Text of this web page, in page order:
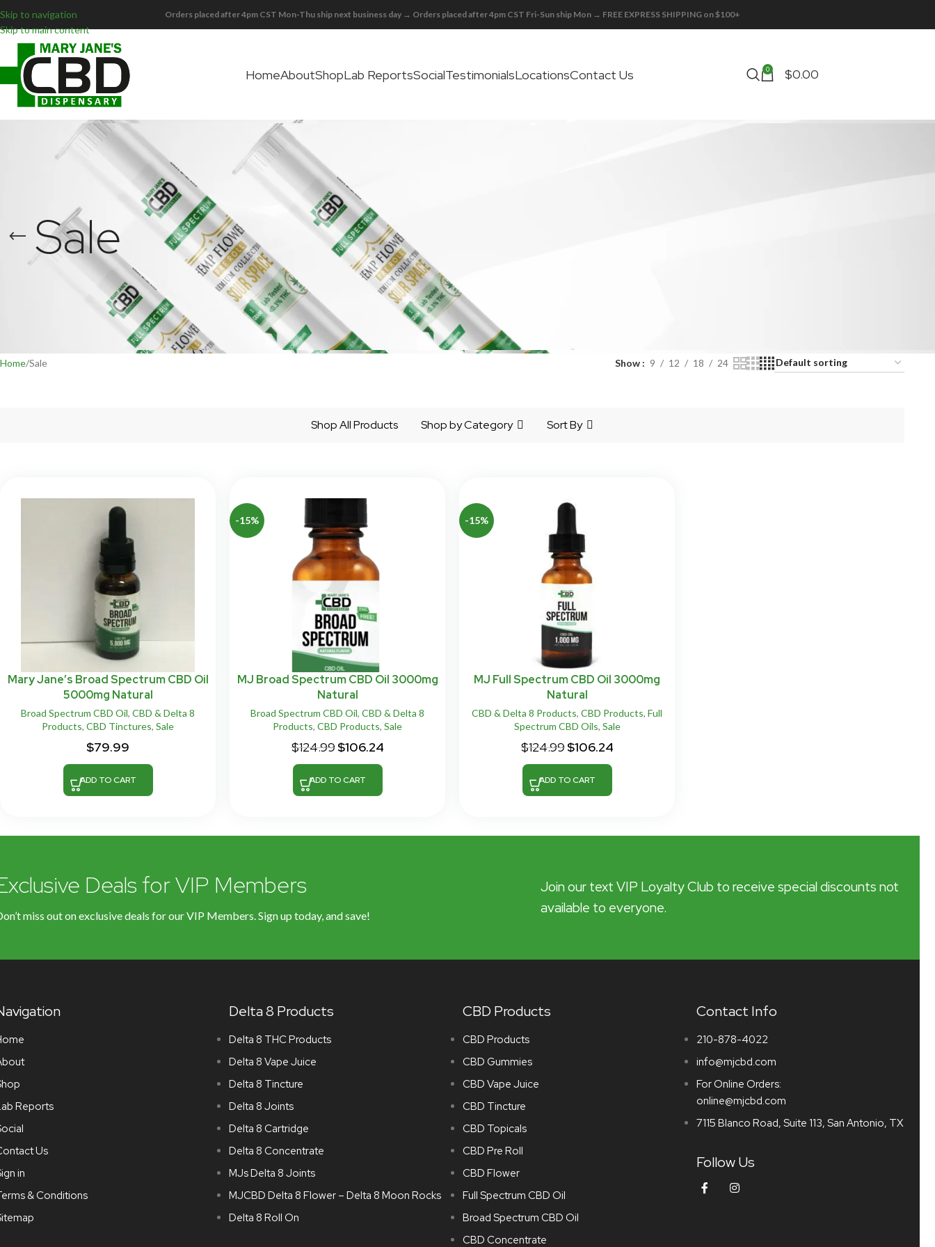
Skip to navigation
Skip to main content
Orders placed after 4pm CST Mon-Thu ship next business day → Orders placed after 4pm CST Fri-Sun ship Mon → FREE EXPRESS SHIPPING on $100+
HomeAboutShopLab ReportsSocialTestimonialsLocationsContact Us 0 $0.00
Sale
Home Sale Show 9 12 18 24
Shop All Products Shop by Category Sort By
Mary Jane’s Broad Spectrum CBD Oil
5000mg Natural
Broad Spectrum CBD Oil, CBD & Delta 8
Products, CBD Tinctures, Sale
$79.99
ADD TO CART
-15%
MJ Broad Spectrum CBD Oil 3000mg
Natural
Broad Spectrum CBD Oil, CBD & Delta 8
Products, CBD Products, Sale
$124.99$106.24
ADD TO CART
-15%
MJ Full Spectrum CBD Oil 3000mg
Natural
CBD & Delta 8 Products, CBD Products, Full
Spectrum CBD Oils, Sale
$124.99$106.24
ADD TO CART
Deals for VIP Members
miss out on exclusive deals for our VIP Members. Sign up today, and save!
Join our text VIP Loyalty Club to receive special discounts not
available to everyone.
Reports
Us
in
& Conditions
Delta 8 Products
Delta 8 THC Products
Delta 8 Vape Juice
Delta 8 Tincture
Delta 8 Joints
Delta 8 Cartridge
Delta 8 Concentrate
MJs Delta 8 Joints
MJCBD Delta 8 Flower – Delta 8 Moon Rocks
Delta 8 Roll On
CBD Products
CBD Products
CBD Gummies
CBD Vape Juice
CBD Tincture
CBD Topicals
CBD Pre Roll
CBD Flower
Full Spectrum CBD Oil
Broad Spectrum CBD Oil
CBD Concentrate
Contact Info
210-878-4022
info@mjcbd.com
For Online Orders:
online@mjcbd.com
7115 Blanco Road, Suite 113, San Antonio, TX
Follow Us